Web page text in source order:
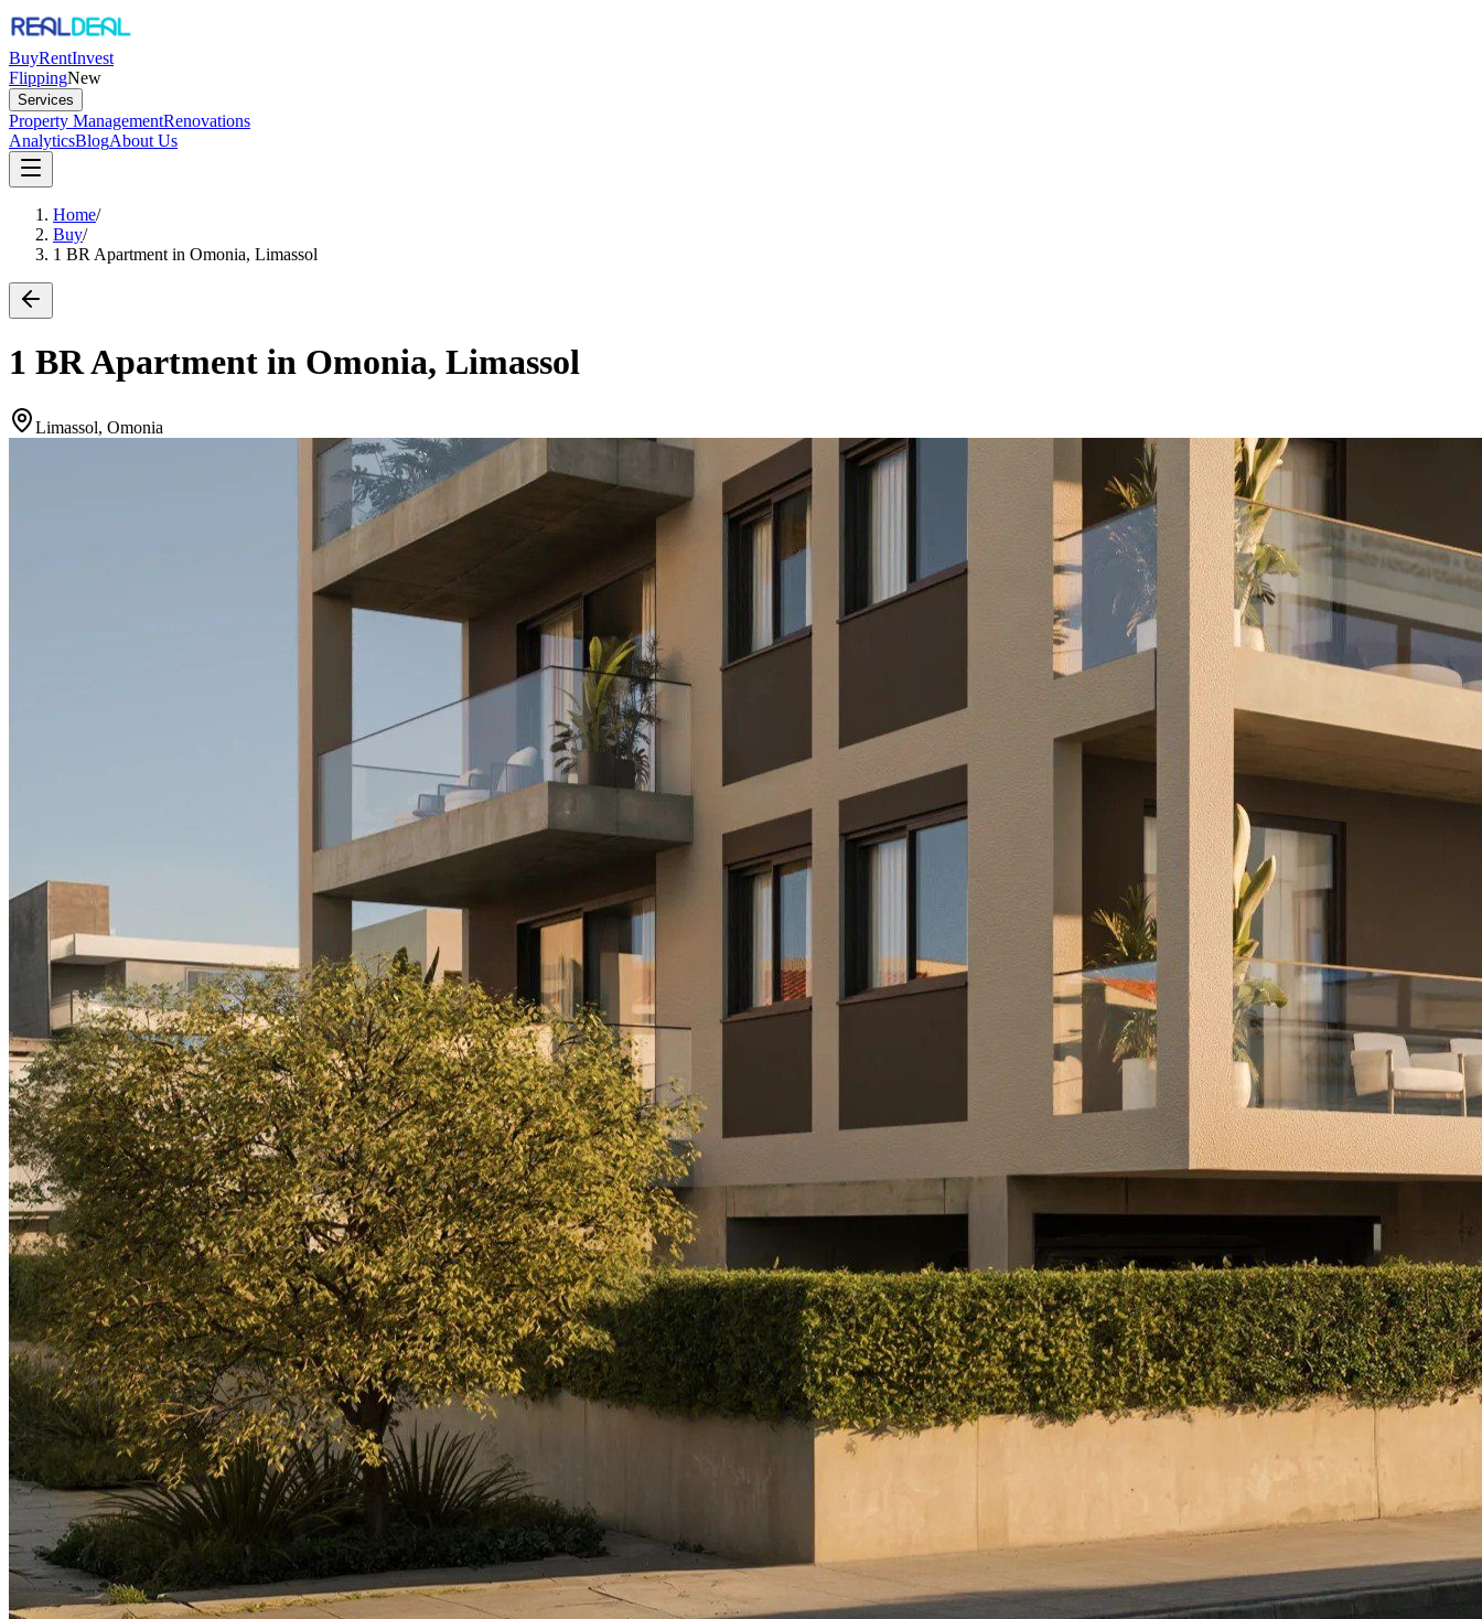
BuyRentInvest
FlippingNew
Services
Property ManagementRenovations
AnalyticsBlogAbout Us
Home/
Buy/
1 BR Apartment in Omonia, Limassol
1 BR Apartment in Omonia, Limassol
Limassol, Omonia